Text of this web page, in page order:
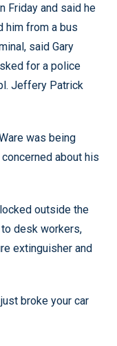
Friday and said he
him from a bus
said Gary
for a police
Jeffery Patrick
was being
about his
outside the
desk workers,
extinguisher and
broke your car